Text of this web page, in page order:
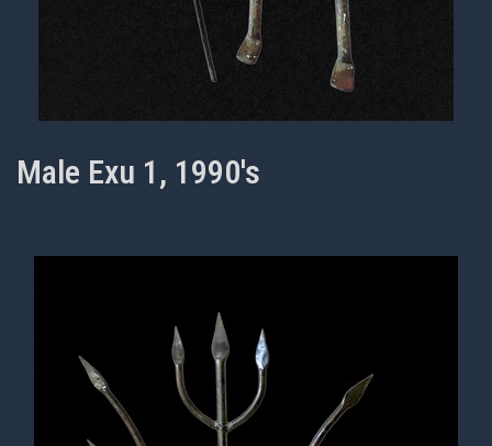
Male Exu 1, 1990's